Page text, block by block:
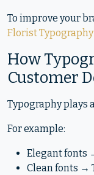
To improve your
Florist
How
Customer
Typography plays
For example:
Elegant fonts
Clean fonts →